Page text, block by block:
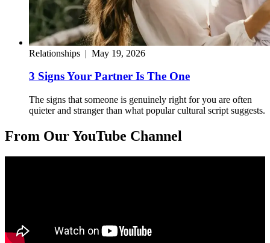
Relationships | May 19, 2026
3 Signs Your Partner Is The One
The signs that someone is genuinely right for you are often
quieter and stranger than what popular cultural script suggests.
From Our YouTube Channel